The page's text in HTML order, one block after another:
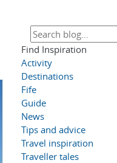
Find Inspiration
Activity
Destinations
Fife
Guide
News
Tips and advice
Travel inspiration
Traveller tales